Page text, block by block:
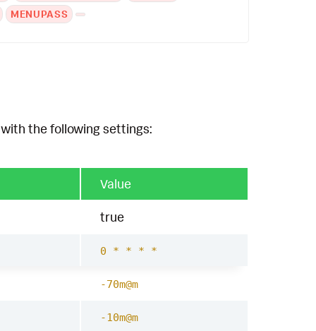
MENUPASS
the following settings:
Value
true
0 * * * *
-70m@m
-10m@m